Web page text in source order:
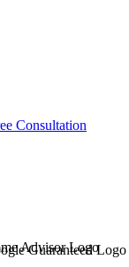
Consultation